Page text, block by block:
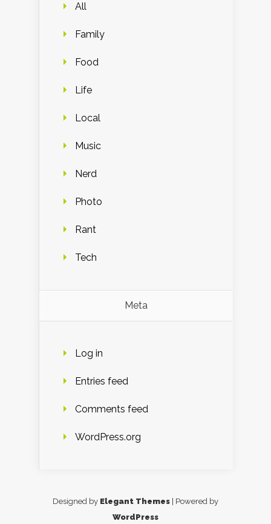
All
Family
Food
Life
Local
Music
Nerd
Photo
Rant
Tech
Meta
Log in
Entries feed
Comments feed
WordPress.org
Designed by Elegant Themes | Powered by
WordPress